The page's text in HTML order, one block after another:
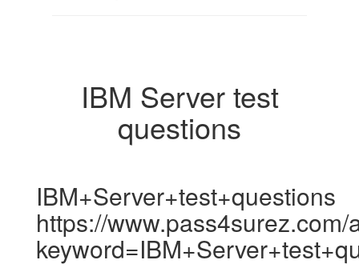
IBM Server test
questions
IBM+Server+test+questions
https://